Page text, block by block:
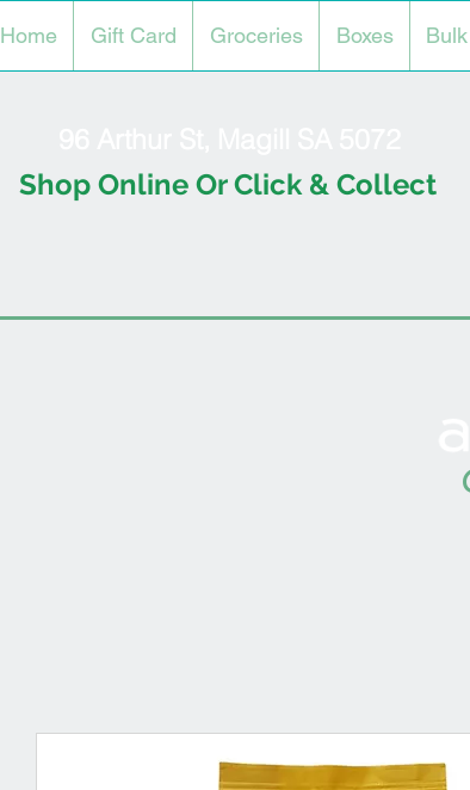
Home Gift Card Groceries Boxes
Shop Online Or Click & Collect